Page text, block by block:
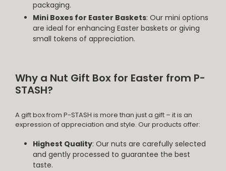
packaging.
Mini Boxes for Easter Baskets: Our mini options
are ideal for enhancing Easter baskets or giving
small tokens of appreciation.
Why a Nut Gift Box for Easter from P-
STASH?
A gift box from P-STASH is more than just a gift – it is an
expression of appreciation and style. Our products offer:
Highest Quality: Our nuts are carefully selected
and gently processed to guarantee the best
taste.